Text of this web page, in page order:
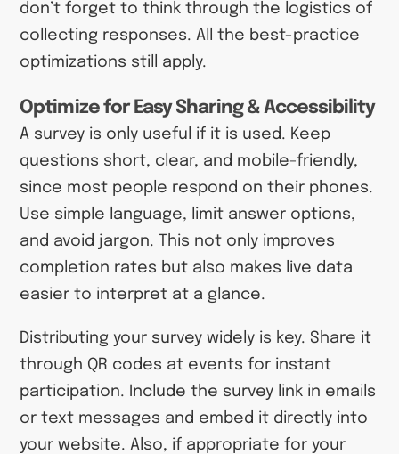
don’t forget to think through the logistics of
collecting responses. All the best-practice
optimizations still apply.
Optimize for Easy Sharing & Accessibility
A survey is only useful if it is used. Keep
questions short, clear, and mobile-friendly,
since most people respond on their phones.
Use simple language, limit answer options,
and avoid jargon. This not only improves
completion rates but also makes live data
easier to interpret at a glance.
Distributing your survey widely is key. Share it
through QR codes at events for instant
participation. Include the survey link in emails
or text messages and embed it directly into
your website. Also, if appropriate for your